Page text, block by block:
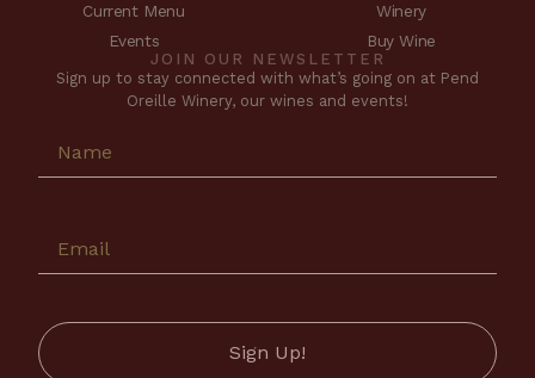
Current Menu
Events
Winery
Buy Wine
JOIN OUR NEWSLETTER
Sign up to stay connected with what’s going on at Pend
Oreille Winery, our wines and events!